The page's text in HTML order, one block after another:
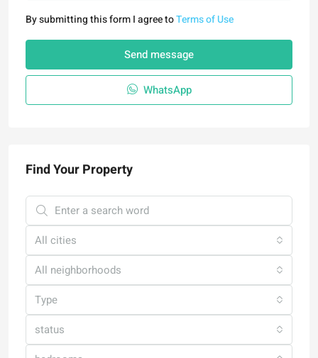
By submitting this form I agree toTerms of Use
Send message
WhatsApp
Find Your Property
All cities
All neighborhoods
Type
status